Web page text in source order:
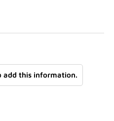
add this information.